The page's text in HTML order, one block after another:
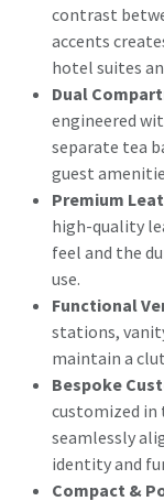
contrast
accents
hotel suites
Dual
engineered
separate tea
guest
Premium
high-quality
feel and the
use.
Functional
stations,
maintain a
Bespoke
customized in
seamlessly
identity and
Compact &